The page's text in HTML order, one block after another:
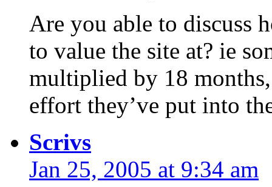
Are you able to discuss
to value the site at? ie
multiplied by 18
effort they’ve put into
Scrivs
Jan 25, 2005 at 9:34 am